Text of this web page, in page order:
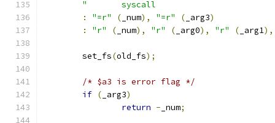
: "=r" ( _num), "=r" ( _arg3)
:
"r" ( _num), "r" ( _arg0), "r" ( _arg1),
	set_fs
(old_fs);
/* $a3 is error flag */
if ( _arg3)
return - _num;